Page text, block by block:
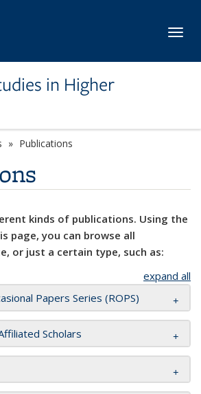
in Higher
Publications
kinds of publications. Using the
page, you can browse all
or just a certain type, such as:
expand all
Papers Series (ROPS)
Scholars